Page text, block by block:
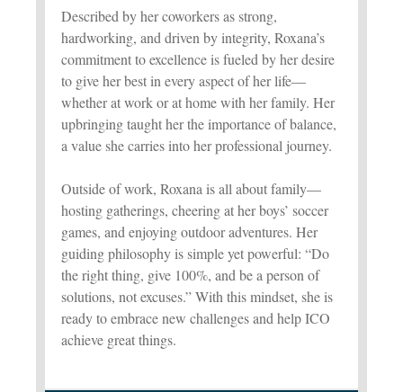
Described by her coworkers as strong,
hardworking, and driven by integrity, Roxana’s
commitment to excellence is fueled by her desire
to give her best in every aspect of her life—
whether at work or at home with her family. Her
upbringing taught her the importance of balance,
a value she carries into her professional journey.
Outside of work, Roxana is all about family—
hosting gatherings, cheering at her boys’ soccer
games, and enjoying outdoor adventures. Her
guiding philosophy is simple yet powerful: “Do
the right thing, give 100%, and be a person of
solutions, not excuses.” With this mindset, she is
ready to embrace new challenges and help ICO
achieve great things.